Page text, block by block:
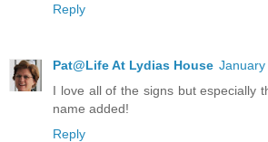
Reply
Pat@Life At Lydias House January
I love all of the signs but especially
name added!
Reply